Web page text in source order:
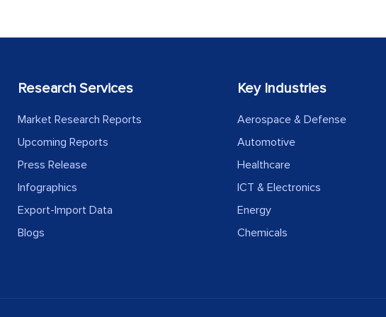
Research Services
Market Research Reports
Upcoming Reports
Press Release
Infographics
Export-Import Data
Blogs
Key Industries
Aerospace & Defense
Automotive
Healthcare
ICT & Electronics
Energy
Chemicals